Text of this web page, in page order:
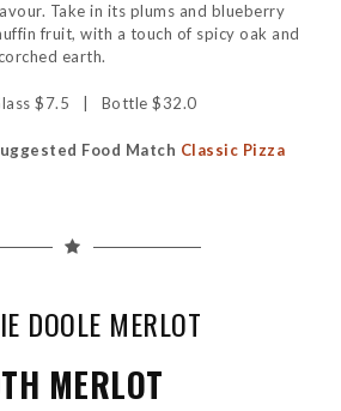
Take in its plums and blueberry
fruit, with a touch of spicy oak and
earth.
$7.5 | Bottle $32.0
Food Match Classic Pizza
DOOLE MERLOT
MERLOT